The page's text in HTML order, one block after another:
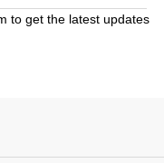
to get the latest updates